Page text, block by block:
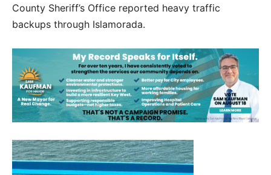
County Sheriff’s Office reported heavy traffic
backups through Islamorada.